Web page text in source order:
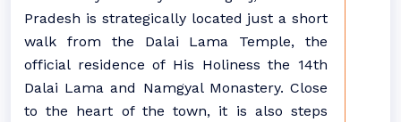
Pradesh is strategically located just a short
walk from the Dalai Lama Temple, the
official residence of His Holiness the 14th
Dalai Lama and Namgyal Monastery. Close
to the heart of the town, it is also steps